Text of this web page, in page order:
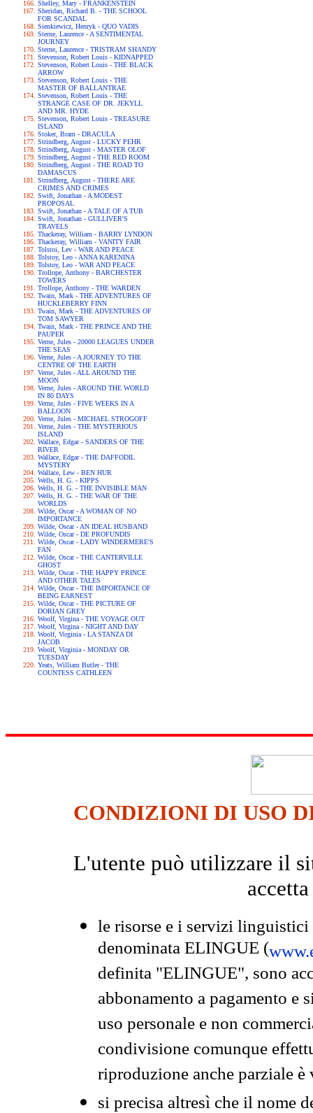
Shelley, Mary - FRANKENSTEIN
Sheridan, Richard B. - THE SCHOOL
FOR SCANDAL
Sienkiewicz, Henryk - QUO VADIS
Sterne, Laurence - A SENTIMENTAL
JOURNEY
Sterne, Laurence - TRISTRAM SHANDY
Stevenson, Robert Louis - KIDNAPPED
Stevenson, Robert Louis - THE BLACK
ARROW
Stevenson, Robert Louis - THE
MASTER OF BALLANTRAE
Stevenson, Robert Louis - THE
STRANGE CASE OF DR. JEKYLL
AND MR. HYDE
Stevenson, Robert Louis - TREASURE
ISLAND
Stoker, Bram - DRACULA
Strindberg, August - LUCKY PEHR
Strindberg, August - MASTER OLOF
Strindberg, August - THE RED ROOM
Strindberg, August - THE ROAD TO
DAMASCUS
Strindberg, August - THERE ARE
CRIMES AND CRIMES
Swift, Jonathan - A MODEST
PROPOSAL
Swift, Jonathan - A TALE OF A TUB
Swift, Jonathan - GULLIVER'S
TRAVELS
Thackeray, William - BARRY LYNDON
Thackeray, William - VANITY FAIR
Tolstoi, Lev - WAR AND PEACE
Tolstoy, Leo - ANNA KARENINA
Tolstoy, Leo - WAR AND PEACE
Trollope, Anthony - BARCHESTER
TOWERS
Trollope, Anthony - THE WARDEN
Twain, Mark - THE ADVENTURES OF
HUCKLEBERRY FINN
Twain, Mark - THE ADVENTURES OF
TOM SAWYER
Twain, Mark - THE PRINCE AND THE
PAUPER
Verne, Jules - 20000 LEAGUES UNDER
THE SEAS
Verne, Jules - A JOURNEY TO THE
CENTRE OF THE EARTH
Verne, Jules - ALL AROUND THE
MOON
Verne, Jules - AROUND THE WORLD
IN 80 DAYS
Verne, Jules - FIVE WEEKS IN A
BALLOON
Verne, Jules - MICHAEL STROGOFF
Verne, Jules - THE MYSTERIOUS
ISLAND
Wallace, Edgar - SANDERS OF THE
RIVER
Wallace, Edgar - THE DAFFODIL
MYSTERY
Wallace, Lew - BEN HUR
Wells, H. G. - KIPPS
Wells, H. G. - THE INVISIBLE MAN
Wells, H. G. - THE WAR OF THE
WORLDS
Wilde, Oscar - A WOMAN OF NO
IMPORTANCE
Wilde, Oscar - AN IDEAL HUSBAND
Wilde, Oscar - DE PROFUNDIS
Wilde, Oscar - LADY WINDERMERE'S
FAN
Wilde, Oscar - THE CANTERVILLE
GHOST
Wilde, Oscar - THE HAPPY PRINCE
AND OTHER TALES
Wilde, Oscar - THE IMPORTANCE OF
BEING EARNEST
Wilde, Oscar - THE PICTURE OF
DORIAN GREY
Woolf, Virgina - THE VOYAGE OUT
Woolf, Virgina - NIGHT AND DAY
Woolf, Virginia - LA STANZA DI
JACOB
Woolf, Virginia - MONDAY OR
TUESDAY
Yeats, William Butler - THE
COUNTESS CATHLEEN
CONDIZIONI DI USO
L'utente può utilizzare il
le risorse e i servizi
denominata ELINGUE (
definita "ELINGUE", sono
abbonamento a pagamento e
uso personale e non
condivisione comunque
riproduzione anche parziale
si precisa altresì che il nome